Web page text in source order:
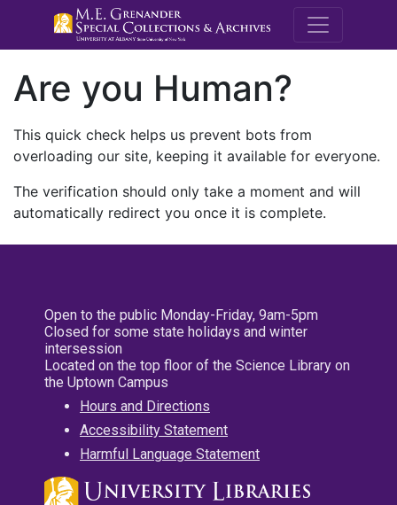
M.E.
Are you Human?
This quick check helps us prevent bots from
overloading our site, keeping it available for everyone.
The verification should only take a moment and will
automatically redirect you once it is complete.
Open to the public Monday-Friday, 9am-5pm
Closed for some state holidays and winter
intersession
Located on the top floor of the Science Library on
the Uptown Campus
Hours and Directions
Accessibility Statement
Harmful Language Statement